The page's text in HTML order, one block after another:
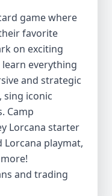
game where
favorite
on exciting
everything
and strategic
sing iconic
Camp
Lorcana starter
playmat,
and trading